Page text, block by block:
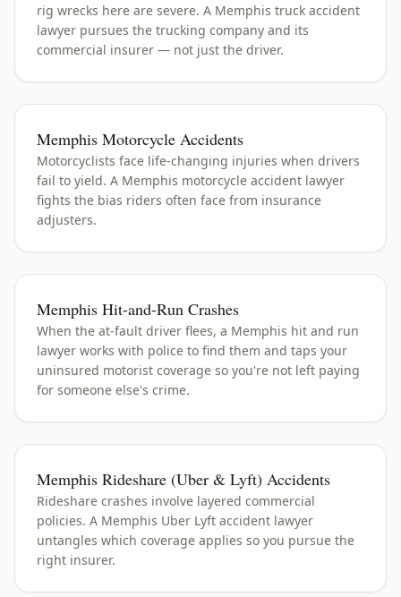
rig wrecks here are severe. A Memphis truck accident
lawyer pursues the trucking company and its
commercial insurer — not just the driver.
Memphis Motorcycle Accidents
Motorcyclists face life-changing injuries when drivers
fail to yield. A Memphis motorcycle accident lawyer
fights the bias riders often face from insurance
adjusters.
Memphis Hit-and-Run Crashes
When the at-fault driver flees, a Memphis hit and run
lawyer works with police to find them and taps your
uninsured motorist coverage so you're not left paying
for someone else's crime.
Memphis Rideshare (Uber & Lyft) Accidents
Rideshare crashes involve layered commercial
policies. A Memphis Uber Lyft accident lawyer
untangles which coverage applies so you pursue the
right insurer.